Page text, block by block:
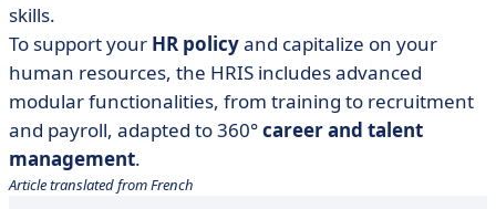
skills.
To support your HR policyand capitalize on your
human resources, the HRIS includes advanced
modular functionalities, from training to recruitment
and payroll, adapted to 360°career and talent
management.
Article translated from French